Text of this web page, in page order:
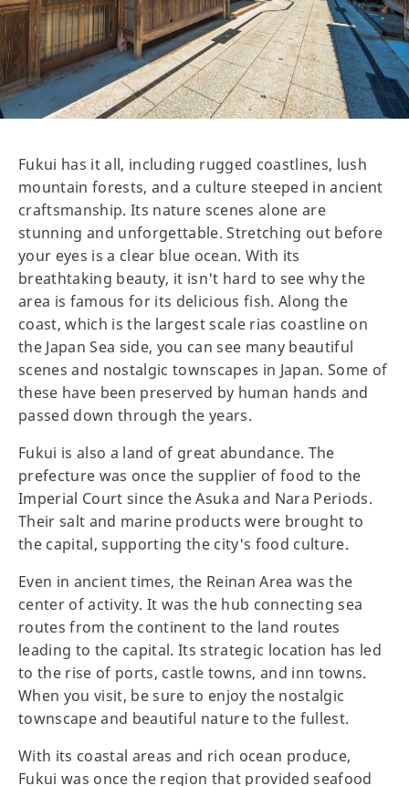
Fukui has it all, including rugged coastlines, lush
mountain forests, and a culture steeped in ancient
craftsmanship. Its nature scenes alone are
stunning and unforgettable. Stretching out before
your eyes is a clear blue ocean. With its
breathtaking beauty, it isn't hard to see why the
area is famous for its delicious fish. Along the
coast, which is the largest scale rias coastline on
the Japan Sea side, you can see many beautiful
scenes and nostalgic townscapes in Japan. Some of
these have been preserved by human hands and
passed down through the years.
Fukui is also a land of great abundance. The
prefecture was once the supplier of food to the
Imperial Court since the Asuka and Nara Periods.
Their salt and marine products were brought to
the capital, supporting the city's food culture.
Even in ancient times, the Reinan Area was the
center of activity. It was the hub connecting sea
routes from the continent to the land routes
leading to the capital. Its strategic location has led
to the rise of ports, castle towns, and inn towns.
When you visit, be sure to enjoy the nostalgic
townscape and beautiful nature to the fullest.
With its coastal areas and rich ocean produce,
Fukui was once the region that provided seafood